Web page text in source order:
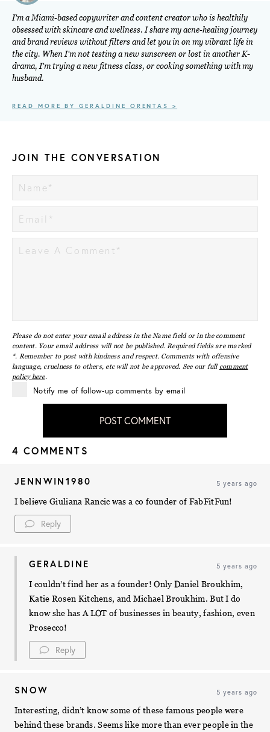
I'm a Miami-based copywriter and content creator who is healthily
obsessed with skincare and wellness. I share my acne-healing journey
and brand reviews without filters and let you in on my vibrant life in
the city. When I'm not testing a new sunscreen or lost in another K-
drama, I'm trying a new fitness class, or cooking something with my
husband.
READ MORE BY GERALDINE ORENTAS >
JOIN THE CONVERSATION
Please do not enter your email address in the Name field or in the comment
content. Your email address will not be published. Required fields are marked
*. Remember to post with kindness and respect. Comments with offensive
language, cruelness to others, etc will not be approved. See our full comment
policy here.
Notify me of follow-up comments by email
POST COMMENT
4 COMMENTS
JENNWIN1980 5 years ago
I believe Giuliana Rancic was a co founder of FabFitFun!
Reply
GERALDINE 5 years ago
I couldn’t find her as a founder! Only Daniel Broukhim,
Katie Rosen Kitchens, and Michael Broukhim. But I do
know she has A LOT of businesses in beauty, fashion, even
Prosecco!
Reply
SNOW 5 years ago
Interesting, didn’t know some of these famous people were
behind these brands. Seems like more than ever people in the